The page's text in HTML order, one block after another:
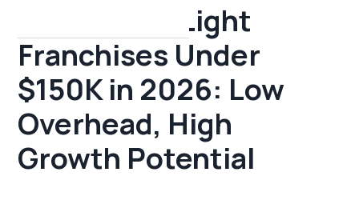
Best Asset-Light
Franchises Under
$150K in 2026: Low
Overhead, High
Growth Potential